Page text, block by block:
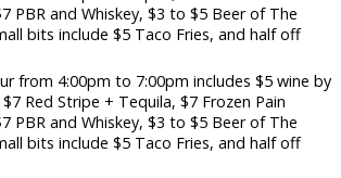
PBR and Whiskey, $3 to $5 Beer of The
bits include $5 Taco Fries, and half off
from 4:00pm to 7:00pm includes $5 wine by
Red Stripe + Tequila, $7 Frozen Pain
PBR and Whiskey, $3 to $5 Beer of The
bits include $5 Taco Fries, and half off